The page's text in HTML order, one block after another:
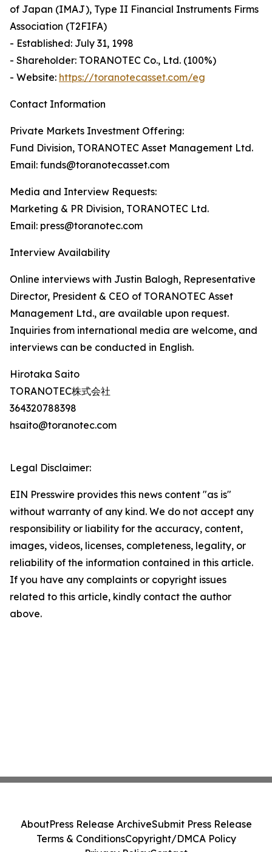
of Japan (IMAJ), Type II Financial Instruments Firms
Association (T2FIFA)
- Established: July 31, 1998
- Shareholder: TORANOTEC Co., Ltd. (100%)
- Website: https://toranotecasset.com/eg
Contact Information
Private Markets Investment Offering:
Fund Division, TORANOTEC Asset Management Ltd.
Email: funds@toranotecasset.com
Media and Interview Requests:
Marketing & PR Division, TORANOTEC Ltd.
Email: press@toranotec.com
Interview Availability
Online interviews with Justin Balogh, Representative
Director, President & CEO of TORANOTEC Asset
Management Ltd., are available upon request.
Inquiries from international media are welcome, and
interviews can be conducted in English.
Hirotaka Saito
TORANOTEC株式会社
364320788398
hsaito@toranotec.com
Legal Disclaimer:
EIN Presswire provides this news content "as is"
without warranty of any kind. We do not accept any
responsibility or liability for the accuracy, content,
images, videos, licenses, completeness, legality, or
reliability of the information contained in this article.
If you have any complaints or copyright issues
related to this article, kindly contact the author
above.
AboutPress Release ArchiveSubmit Press Release
Terms & ConditionsCopyright/DMCA Policy